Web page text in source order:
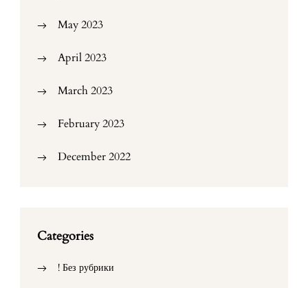
May 2023
April 2023
March 2023
February 2023
December 2022
Categories
! Без рубрики